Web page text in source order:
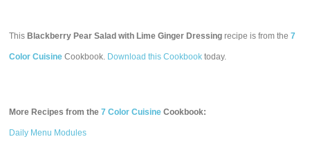
This Blackberry Pear Salad with Lime Ginger Dressing recipe is from the7
Color Cuisine Cookbook. Download this Cookbook today.
More Recipes from the7 Color Cuisine Cookbook:
Daily Menu Modules